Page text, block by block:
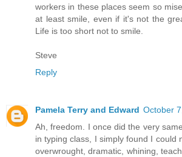
workers in these places seem so
at least smile, even if it's not the
Life is too short not to smile.
Steve
Reply
Pamela Terry and Edward October
Ah, freedom. I once did the very
in typing class, I simply found I could
overwrought, dramatic, whining,